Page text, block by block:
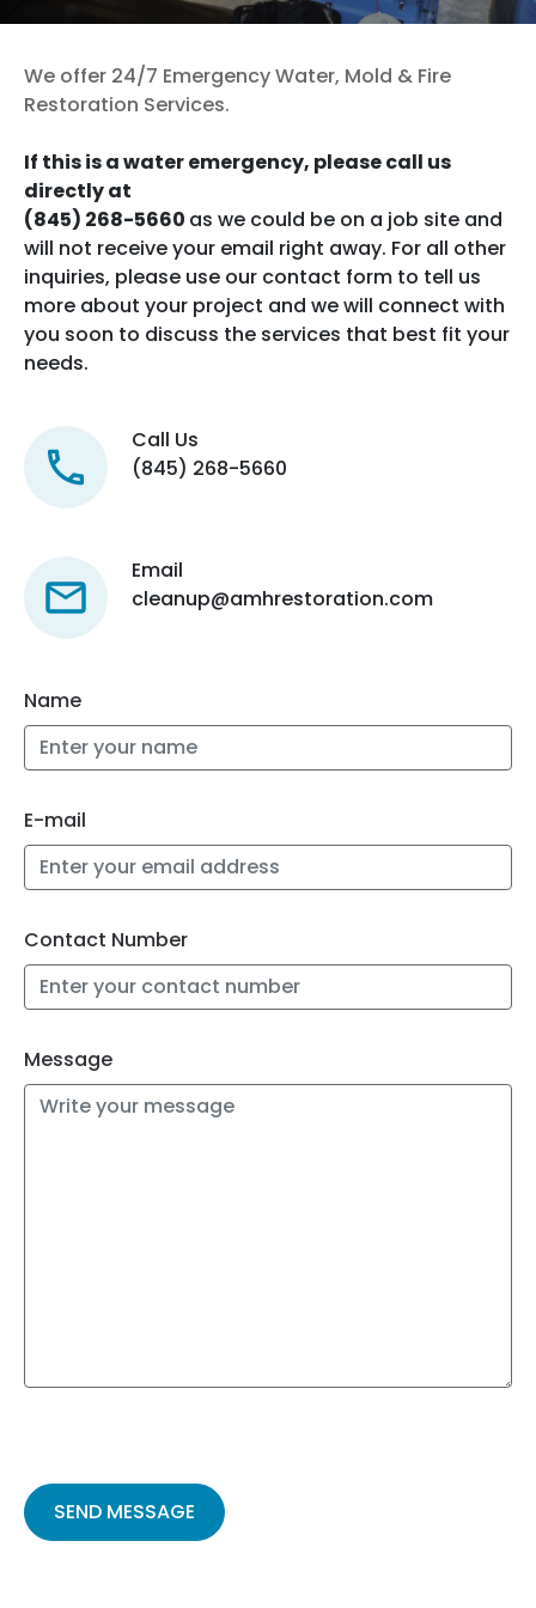
Contact us now
We offer 24/7 Emergency Water, Mold & Fire
Restoration Services.
If this is a water emergency, please call us
directly at
(845) 268-5660 as we could be on a job site and
will not receive your email right away. For all other
inquiries, please use our contact form to tell us
more about your project and we will connect with
you soon to discuss the services that best fit your
needs.
Call Us
(845) 268-5660
Email
cleanup@amhrestoration.com
Name
E-mail
Contact Number
Message
leave
this
field